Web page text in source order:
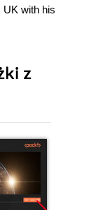
UK with his
z